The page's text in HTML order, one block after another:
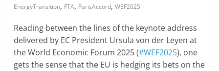
EnergyTransition, FTA, ParisAccord,WEF2025
Reading between the lines of the keynote address
delivered by EC President Ursula von der Leyen at
the World Economic Forum 2025 (#WEF2025), one
gets the sense that the EU is hedging its bets on the